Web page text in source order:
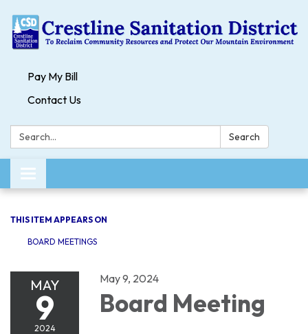
Pay My Bill
Contact Us
Search: Search
Toggle navigation
THIS ITEM APPEARS ON
BOARD MEETINGS
MAY
9
2024
May 9, 2024
Board Meeting